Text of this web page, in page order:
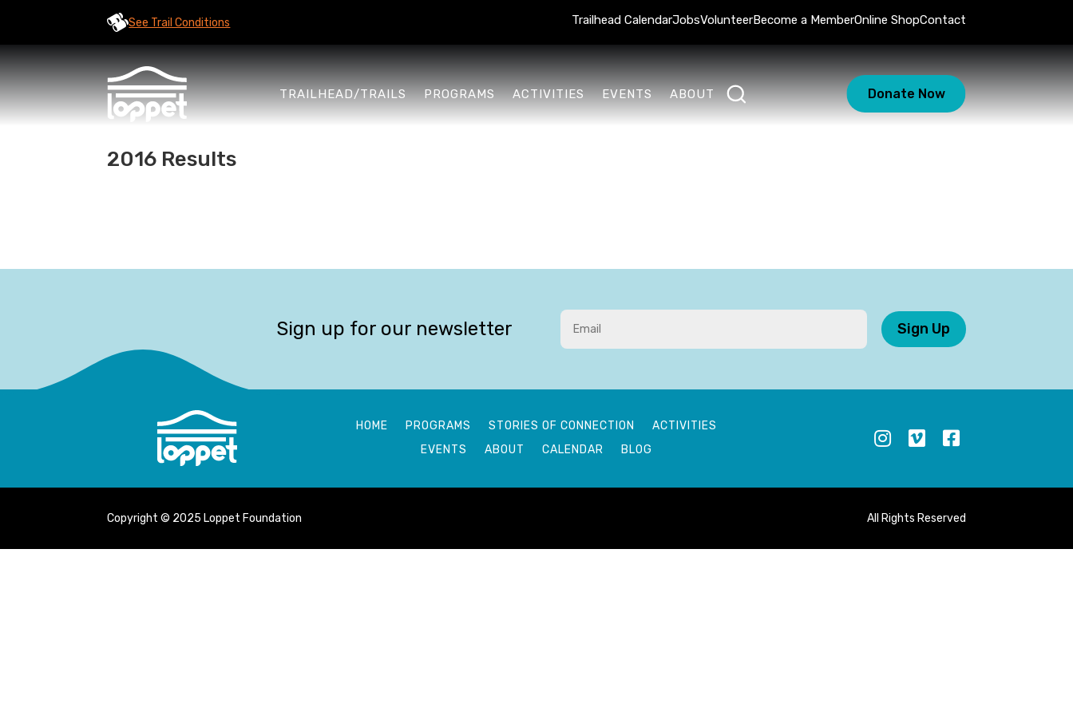
See Trail Conditions Trailhead CalendarJobsVolunteerBecome a MemberOnline ShopContact
TRAILHEAD/TRAILS PROGRAMS ACTIVITIES EVENTS ABOUT Donate Now
2016 Results
Sign up for our newsletter Sign Up
HOME PROGRAMS STORIES OF CONNECTION
ACTIVITIES
EVENTS
ABOUT CALENDAR BLOG
Copyright © 2025 Loppet Foundation All Rights Reserved